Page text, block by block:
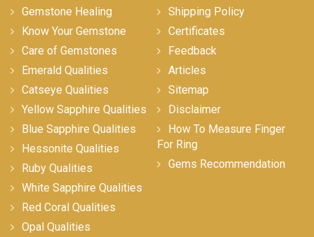
Gemstone Healing
Know Your Gemstone
Care of Gemstones
Emerald Qualities
Catseye Qualities
Yellow Sapphire Qualities
Blue Sapphire Qualities
Hessonite Qualities
Ruby Qualities
White Sapphire Qualities
Red Coral Qualities
Opal Qualities
Shipping Policy
Certificates
Feedback
Articles
Sitemap
Disclaimer
How To Measure Finger
For Ring
Gems Recommendation